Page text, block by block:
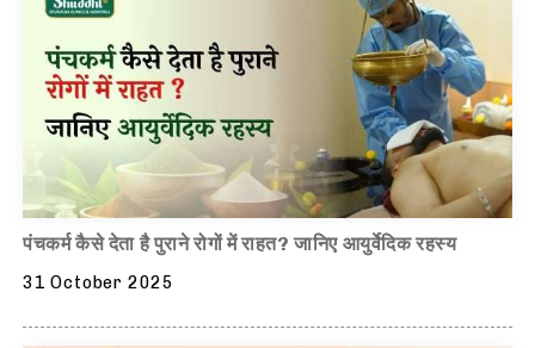
पंचकर्म कैसे देता है पुराने रोगों में राहत? जानिए आयुर्वेदिक रहस्य
31 October 2025